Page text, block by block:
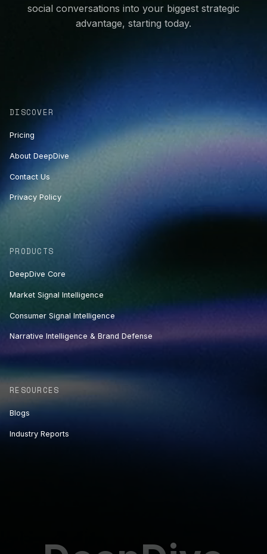
social conversations into your biggest strategic
advantage, starting today.
DISCOVER
Pricing
About DeepDive
Contact Us
Privacy Policy
PRODUCTS
DeepDive Core
Market Signal Intelligence
Consumer Signal Intelligence
Narrative Intelligence & Brand Defense
RESOURCES
Blogs
Industry Reports